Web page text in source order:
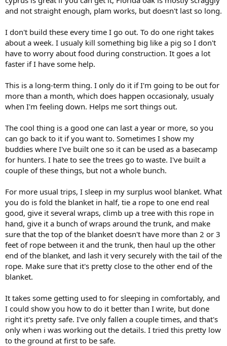
and not straight enough, plam works, but doesn't last so long.
I don't build these every time I go out. To do one right takes
about a week. I usualy kill something big like a pig so I don't
have to worry about food during construction. It goes a lot
faster if I have some help.
This is a long-term thing. I only do it if I'm going to be out for
more than a month, which does happen occasionaly, usualy
when I'm feeling down. Helps me sort things out.
The cool thing is a good one can last a year or more, so you
can go back to it if you want to. Sometimes I show my
buddies where I've built one so it can be used as a basecamp
for hunters. I hate to see the trees go to waste. I've built a
couple of these things, but not a whole bunch.
For more usual trips, I sleep in my surplus wool blanket. What
you do is fold the blanket in half, tie a rope to one end real
good, give it several wraps, climb up a tree with this rope in
hand, give it a bunch of wraps around the trunk, and make
sure that the top of the blanket doesn't have more than 2 or 3
feet of rope between it and the trunk, then haul up the other
end of the blanket, and lash it very securely with the tail of the
rope. Make sure that it's pretty close to the other end of the
blanket.
It takes some getting used to for sleeping in comfortably, and
I could show you how to do it better than I write, but done
right it's pretty safe. I've only fallen a couple times, and that's
only when i was working out the details. I tried this pretty low
to the ground at first to be safe.